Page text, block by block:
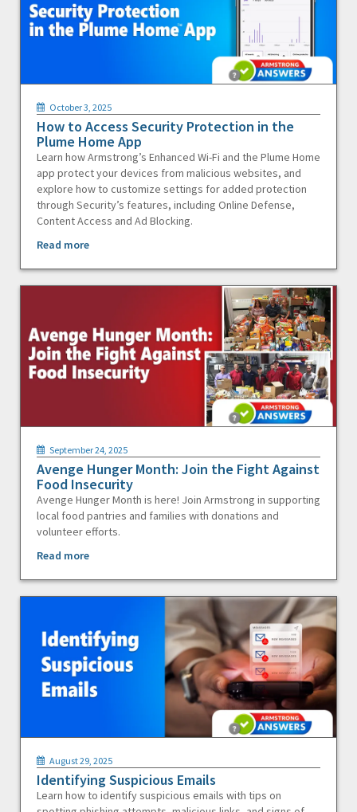
October 3, 2025
How to Access Security Protection in the
Plume Home App
Learn how Armstrong’s Enhanced Wi-Fi and the Plume Home
app protect your devices from malicious websites, and
explore how to customize settings for added protection
through Security’s features, including Online Defense,
Content Access and Ad Blocking.
Read more
September 24, 2025
Avenge Hunger Month: Join the Fight Against
Food Insecurity
Avenge Hunger Month is here! Join Armstrong in supporting
local food pantries and families with donations and
volunteer efforts.
Read more
August 29, 2025
Identifying Suspicious Emails
Learn how to identify suspicious emails with tips on